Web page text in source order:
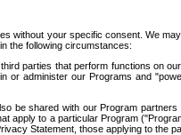
without your specific consent. We
the following circumstances:
parties that perform functions on
administer our Programs and
be shared with our Program
to a particular Program
Statement, those applying to